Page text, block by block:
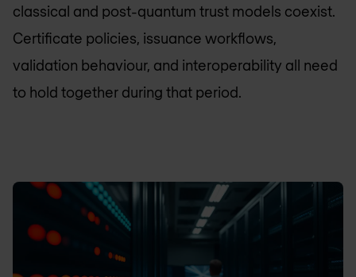
classical and post-quantum trust models coexist.
Certificate policies, issuance workflows,
validation behaviour, and interoperability all need
to hold together during that period.